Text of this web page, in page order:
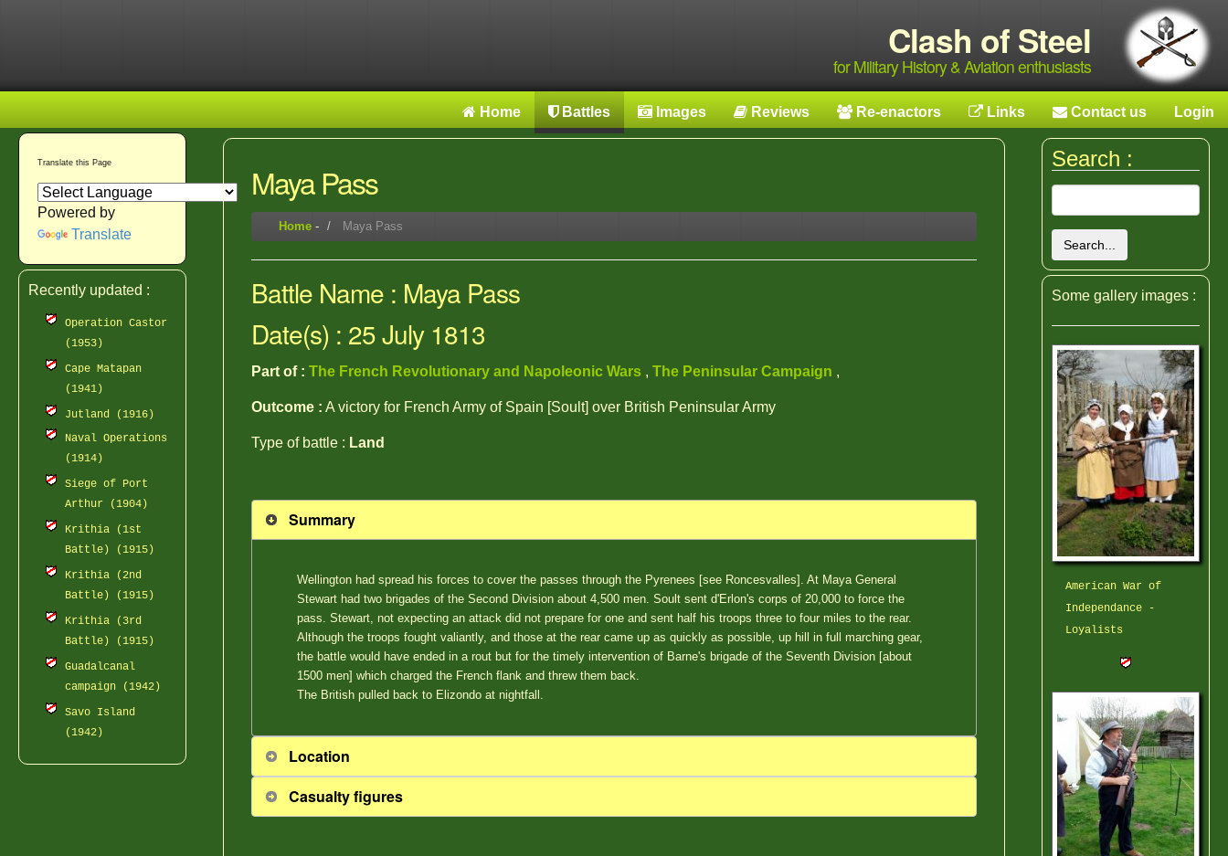
Clash of Steel
for Military History & Aviation enthusiasts
Home Battles Images Reviews Re-enactors Links Contact us Login
Translate this Page
Powered by
Translate
Recently updated :
Operation Castor
(1953)
Cape Matapan
(1941)
Jutland (1916)
Naval Operations
(1914)
Siege of Port
Arthur (1904)
Krithia (1st
Battle) (1915)
Krithia (2nd
Battle) (1915)
Krithia (3rd
Battle) (1915)
Guadalcanal
campaign (1942)
Savo Island
(1942)
Maya Pass
Home - Maya Pass
Battle Name : Maya Pass
Date(s) : 25 July 1813
Part of : The French Revolutionary and Napoleonic Wars , The Peninsular Campaign ,
Outcome : A victory for French Army of Spain [Soult] over British Peninsular Army
Type of battle : Land
Summary
Wellington had spread his forces to cover the passes through the Pyrenees [see Roncesvalles]. At Maya General
Stewart had two brigades of the Second Division about 4,500 men. Soult sent d'Erlon's corps of 20,000 to force the
pass. Stewart, not expecting an attack did not prepare for one and sent half his troops three to four miles to the rear.
Although the troops fought valiantly, and those at the rear came up as quickly as possible, up hill in full marching gear,
the battle would have ended in a rout but for the timely intervention of Barne's brigade of the Seventh Division [about
1500 men] which charged the French flank and threw them back.
The British pulled back to Elizondo at nightfall.
Location
Casualty figures
Search :
Search...
Some gallery images :
American War of
Independance -
Loyalists